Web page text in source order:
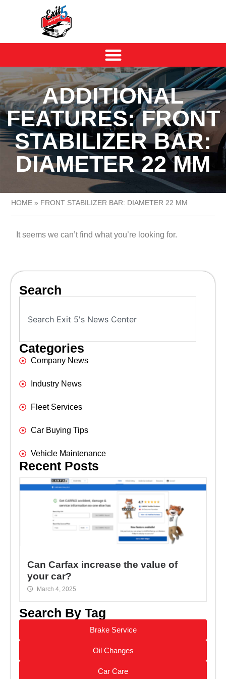
ADDITIONAL
FEATURES: FRONT
STABILIZER BAR:
DIAMETER 22 MM
HOME » FRONT STABILIZER BAR: DIAMETER 22 MM
It seems we can’t find what you’re looking for.
Search
Categories
Company News
Industry News
Fleet Services
Car Buying Tips
Vehicle Maintenance
Recent Posts
Can Carfax increase the value of
your car?
March 4, 2025
Search By Tag
Brake Service
Oil Changes
Car Care